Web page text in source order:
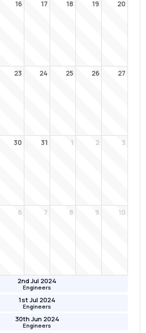
2nd Jul 2024
Engineers
1st Jul 2024
Engineers
30th Jun 2024
Engineers
16 17 18 19 20
23 24 25 26 27
30 31 1 2 3
6 7 8 9 10